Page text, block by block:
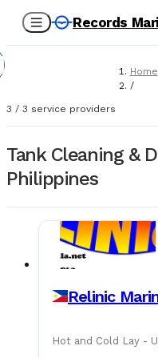
Records
Home
/
Tank
3 / 3 service providers
Tank Cleaning &
Philippines
Relinic
Hot and Cold Lay -